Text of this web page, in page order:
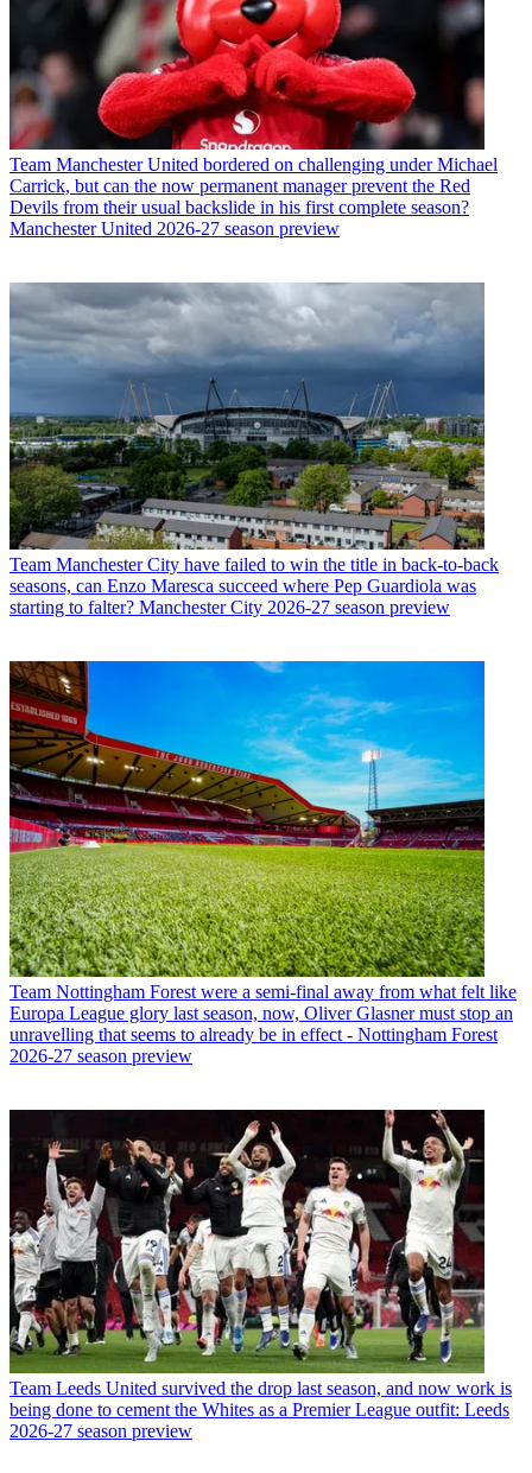
Team Manchester United bordered on challenging under Michael
Carrick, but can the now permanent manager prevent the Red
Devils from their usual backslide in his first complete season?
Manchester United 2026-27 season preview
Team Manchester City have failed to win the title in back-to-back
seasons, can Enzo Maresca succeed where Pep Guardiola was
starting to falter? Manchester City 2026-27 season preview
Team Nottingham Forest were a semi-final away from what felt like
Europa League glory last season, now, Oliver Glasner must stop an
unravelling that seems to already be in effect - Nottingham Forest
2026-27 season preview
Team Leeds United survived the drop last season, and now work is
being done to cement the Whites as a Premier League outfit: Leeds
2026-27 season preview